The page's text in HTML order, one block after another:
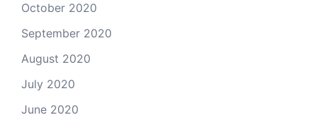
October 2020
September 2020
August 2020
July 2020
June 2020